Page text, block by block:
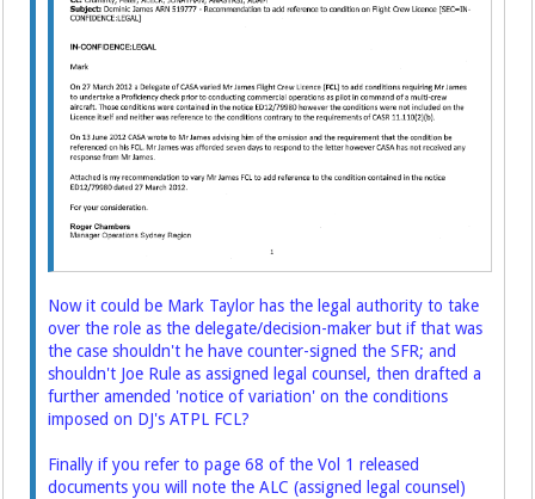
Now it could be Mark Taylor has the legal authority to take
over the role as the delegate/decision-maker but if that was
the case shouldn't he have counter-signed the SFR; and
shouldn't Joe Rule as assigned legal counsel, then drafted a
further amended 'notice of variation' on the conditions
imposed on DJ's ATPL FCL?
Finally if you refer to page 68 of the Vol 1 released
documents you will note the ALC (assigned legal counsel)